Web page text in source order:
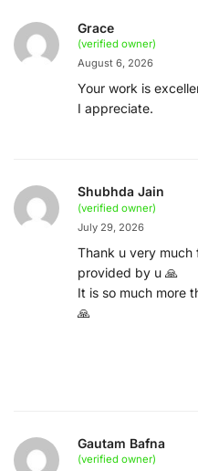
Grace
(verified owner)
August 6, 2026
Your work is
I appreciate.
Shubhda Jain
(verified owner)
July 29, 2026
Thank u very much
provided by u 🙏
It is so much more
🙏
Gautam Bafna
(verified owner)